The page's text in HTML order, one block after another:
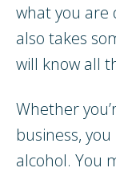
what you are
also takes
will know all
Whether
business,
alcohol. You